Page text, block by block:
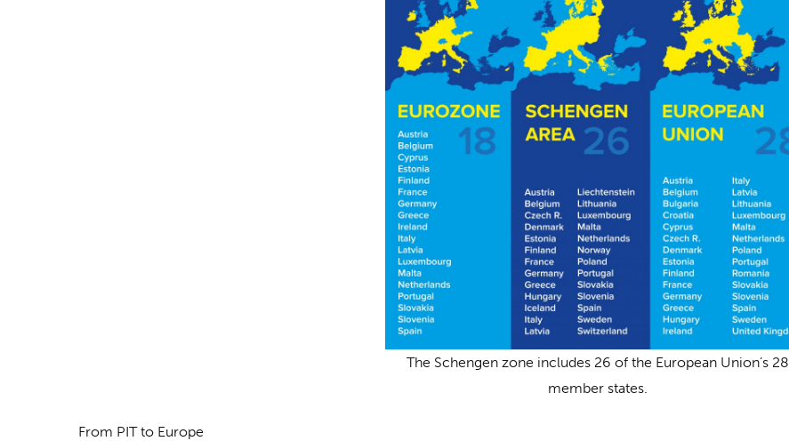
The Schengen zone includes 26 of the European Union’s 28
member states.
From PIT to Europe